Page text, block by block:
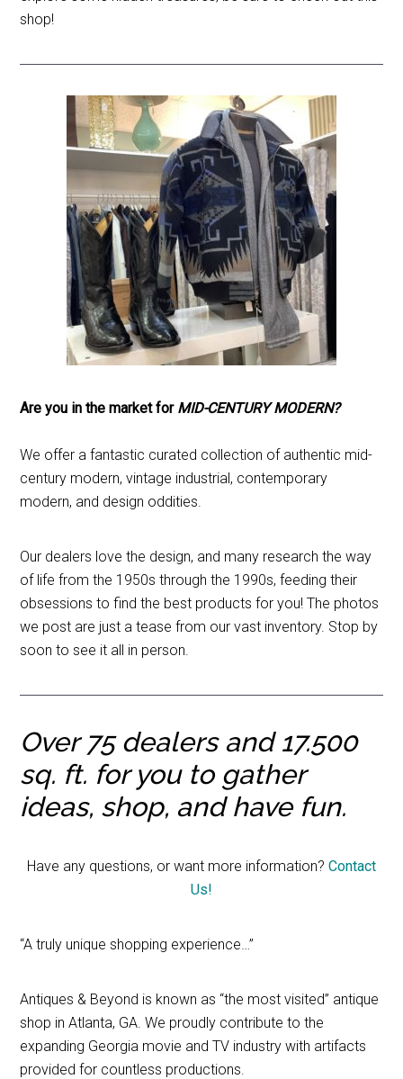
shop!
Are you in the market for MID-CENTURY MODERN?
We offer a fantastic curated collection of authentic mid-
century modern, vintage industrial, contemporary
modern, and design oddities.
Our dealers love the design, and many research the way
of life from the 1950s through the 1990s, feeding their
obsessions to find the best products for you! The photos
we post are just a tease from our vast inventory. Stop by
soon to see it all in person.
Over 75 dealers and 17.500
sq. ft. for you to gather
ideas, shop, and have fun.
Have any questions, or want more information? Contact
Us!
“A truly unique shopping experience…”
Antiques & Beyond is known as “the most visited” antique
shop in Atlanta, GA. We proudly contribute to the
expanding Georgia movie and TV industry with artifacts
provided for countless productions.